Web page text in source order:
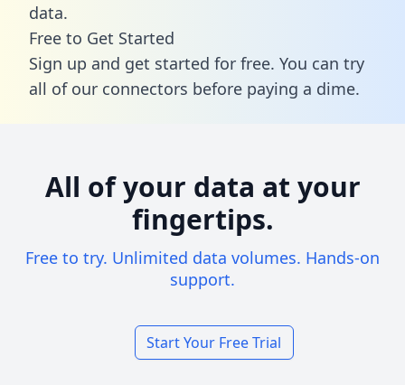
data.
Free to Get Started
Sign up and get started for free. You can try
all of our connectors before paying a dime.
All of your data at your
fingertips.
Free to try. Unlimited data volumes. Hands-on
support.
Start Your Free Trial